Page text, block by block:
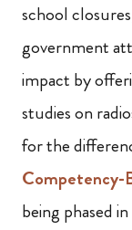
school
government
impact by
studies on
for the
Competency-
being phased